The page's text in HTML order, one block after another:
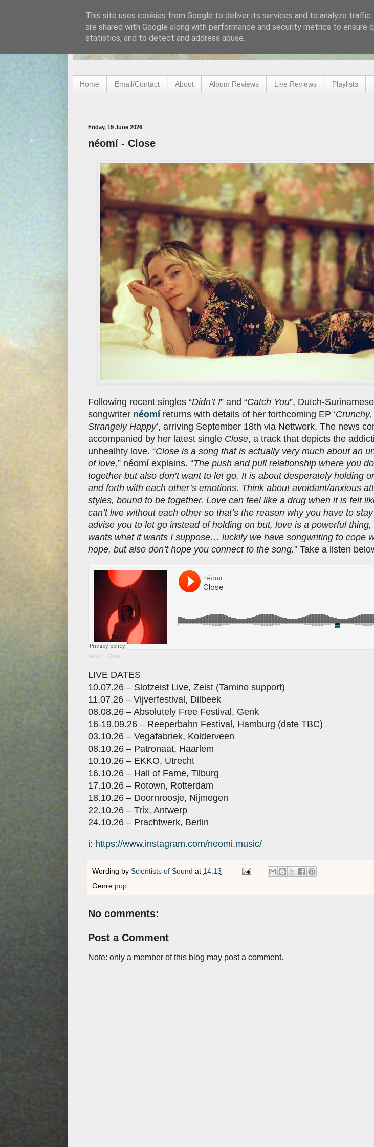
Home Email/Contact About Album Reviews Live Reviews Playlists
Friday, 19 June 2026
néomí - Close
Following recent singles “Didn’t I” and “Catch You”, Dutch-
songwriter néomíreturns with details of her forthcoming EP ‘
Strangely Happy’, arriving September 18th via Nettwerk. The news
accompanied by her latest single Close, a track that depicts the
unhealhty love. “Close is a song that is actually very much about an
of love,” néomí explains. “The push and pull relationship where you
together but also don’t want to let go. It is about desperately holding
and forth with each other’s emotions. Think about avoidant/anxious
styles, bound to be together. Love can feel like a drug when it is felt
can’t live without each other so that’s the reason why you have to stay
advise you to let go instead of holding on but, love is a powerful
wants what it wants I suppose… luckily we have songwriting to cope
hope, but also don’t hope you connect to the song.” Take a listen
néomí · Close
LIVE DATES
10.07.26 – Slotzeist Live, Zeist (Tamino support)
11.07.26 – Vijverfestival, Dilbeek
08.08.26 – Absolutely Free Festival, Genk
16-19.09.26 – Reeperbahn Festival, Hamburg (date TBC)
03.10.26 – Vegafabriek, Kolderveen
08.10.26 – Patronaat, Haarlem
10.10.26 – EKKO, Utrecht
16.10.26 – Hall of Fame, Tilburg
17.10.26 – Rotown, Rotterdam
18.10.26 – Doornroosje, Nijmegen
22.10.26 – Trix, Antwerp
24.10.26 – Prachtwerk, Berlin
i: https://www.instagram.com/neomi.music/
Wording by Scientists of Sound at 14:13
Genre pop
No comments:
Post a Comment
Note: only a member of this blog may post a comment.
This site uses cookies from Google to deliver its services and to analyze traffic.
are shared with Google along with performance and security metrics to ensure
statistics, and to detect and address abuse.